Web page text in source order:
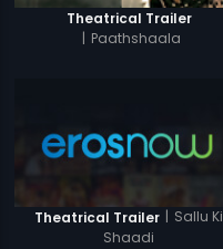
Theatrical Trailer
| Paathshaala
Theatrical Trailer
Sallu Ki
Shaadi